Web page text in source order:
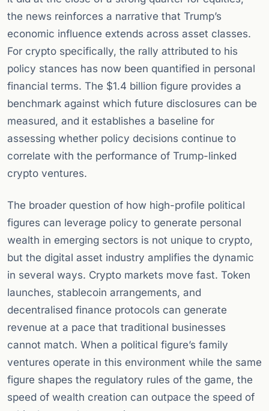
the news reinforces a narrative that Trump’s
economic influence extends across asset classes.
For crypto specifically, the rally attributed to his
policy stances has now been quantified in personal
financial terms. The $1.4 billion figure provides a
benchmark against which future disclosures can be
measured, and it establishes a baseline for
assessing whether policy decisions continue to
correlate with the performance of Trump-linked
crypto ventures.
The broader question of how high-profile political
figures can leverage policy to generate personal
wealth in emerging sectors is not unique to crypto,
but the digital asset industry amplifies the dynamic
in several ways. Crypto markets move fast. Token
launches, stablecoin arrangements, and
decentralised finance protocols can generate
revenue at a pace that traditional businesses
cannot match. When a political figure’s family
ventures operate in this environment while the same
figure shapes the regulatory rules of the game, the
speed of wealth creation can outpace the speed of